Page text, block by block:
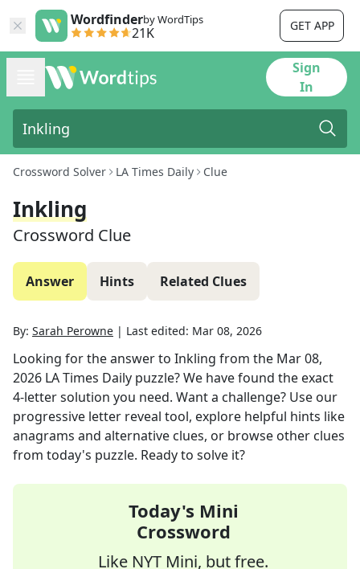
Wordfinderby WordTips
21K GET APP
Sign
In
Crossword Solver LA Times Daily Clue
Inkling
Crossword Clue
Answer Hints Related Clues
By: Sarah Perowne | Last edited: Mar 08, 2026
Looking for the answer to Inkling from the Mar 08,
2026 LA Times Daily puzzle? We have found the exact
4-letter solution you need. Want a challenge? Use our
progressive letter reveal tool, explore helpful hints like
anagrams and alternative clues, or browse other clues
from today's puzzle. Ready to solve it?
Today's Mini
Crossword
Like NYT Mini, but free.